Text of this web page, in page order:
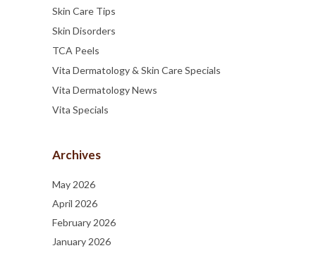
Skin Care Tips
Skin Disorders
TCA Peels
Vita Dermatology & Skin Care Specials
Vita Dermatology News
Vita Specials
Archives
May 2026
April 2026
February 2026
January 2026